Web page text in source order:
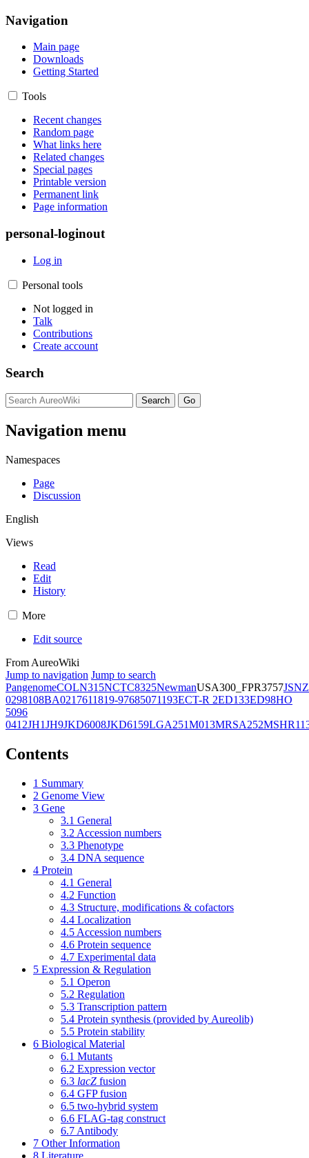
Navigation
Main page
Downloads
Getting Started
Tools
Recent changes
Random page
What links here
Related changes
Special pages
Printable version
Permanent link
Page information
personal-loginout
Log in
Personal tools
Not logged in
Talk
Contributions
Create account
Search
Navigation menu
Namespaces
Page
Discussion
English
Views
Read
Edit
History
More
Edit source
From AureoWiki
Jump to navigation Jump to search
PangenomeCOLN315NCTC8325NewmanUSA300_FPR3757JSNZ
0298108BA0217611819-97685071193ECT-R 2ED133ED98HO
5096
0412JH1JH9JKD6008JKD6159LGA251M013MRSA252
Contents
1 Summary
2 Genome View
3 Gene
3.1 General
3.2 Accession numbers
3.3 Phenotype
3.4 DNA sequence
4 Protein
4.1 General
4.2 Function
4.3 Structure, modifications & cofactors
4.4 Localization
4.5 Accession numbers
4.6 Protein sequence
4.7 Experimental data
5 Expression & Regulation
5.1 Operon
5.2 Regulation
5.3 Transcription pattern
5.4 Protein synthesis (provided by Aureolib)
5.5 Protein stability
6 Biological Material
6.1 Mutants
6.2 Expression vector
6.3 lacZ fusion
6.4 GFP fusion
6.5 two-hybrid system
6.6 FLAG-tag construct
6.7 Antibody
7 Other Information
8 Literature